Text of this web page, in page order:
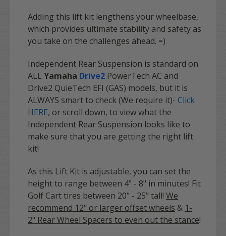
Adding this lift kit lengthens your wheelbase,
which provides ultimate stability and safety as
you take on the challenges ahead. =)
Independent Rear Suspension is standard on
ALL Yamaha Drive2 PowerTech AC and
Drive2 QuieTech EFI (GAS) models, but it is
ALWAYS smart to check (We require it)- Click
HERE, or scroll down, to view what the
Independent Rear Suspension looks like to
make sure that you are getting the right lift
kit!
As this Lift Kit is adjustable, you can set the
height to range between 4" - 8" in minutes! Fit
Golf Cart tires between 20" - 25" tall! We
recommend 12" or larger offset wheels & 1-
2" Rear Wheel Spacers to even out the stance!